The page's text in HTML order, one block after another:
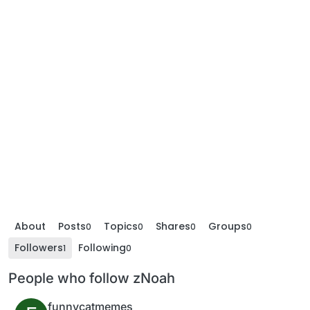
About Posts0 Topics0 Shares0 Groups0
Followers1 Following0
People who follow zNoah
funnycatmemes